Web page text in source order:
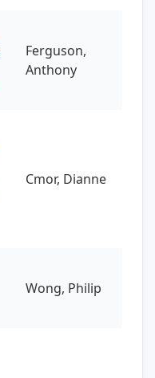
Ferguson,
Anthony
Cmor, Dianne
Wong, Philip